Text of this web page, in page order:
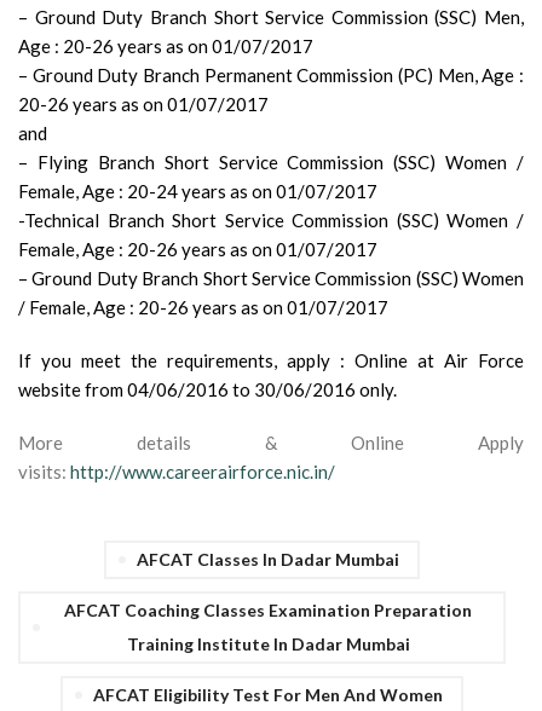
– Ground Duty Branch Short Service Commission (SSC) Men,
Age : 20­-26 years as on 01/07/2017
– Ground Duty Branch Permanent Commission (PC) Men, Age :
20­-26 years as on 01/07/2017
and
– Flying Branch Short Service Commission (SSC) Women /
Female, Age : 20­-24 years as on 01/07/2017
-Technical Branch Short Service Commission (SSC) Women /
Female, Age : 20-­26 years as on 01/07/2017
– Ground Duty Branch Short Service Commission (SSC) Women
/ Female, Age : 20­-26 years as on 01/07/2017
If you meet the requirements, apply : Online at Air Force
website from 04/06/2016 to 30/06/2016 only.
More details & Online Apply
visits: http://www.careerairforce.nic.in/
AFCAT Classes In Dadar Mumbai
AFCAT Coaching Classes Examination Preparation
Training Institute In Dadar Mumbai
AFCAT Eligibility Test For Men And Women